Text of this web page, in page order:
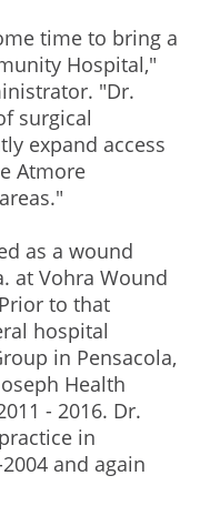
time to bring a
Hospital,"
"Dr.
surgical
expand access
Atmore
as a wound
at Vohra Wound
to that
hospital
in Pensacola,
Health
- 2016. Dr.
in
and again